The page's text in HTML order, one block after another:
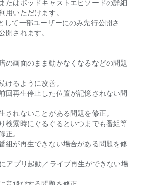
たはポッドキャストエピソードの詳細
用いただけます。
て一部ユーザーにのみ先行公開さ
開されます。
の画面のまま動かなくなるなどの問題
けるように改善。
回再生停止した位置が記憶されない問
されないことがある問題を修正。
検索時にぐるぐるといつまでも番組等
正。
組が再生できない場合がある問題を修
アプリ起動／ライブ再生ができない場